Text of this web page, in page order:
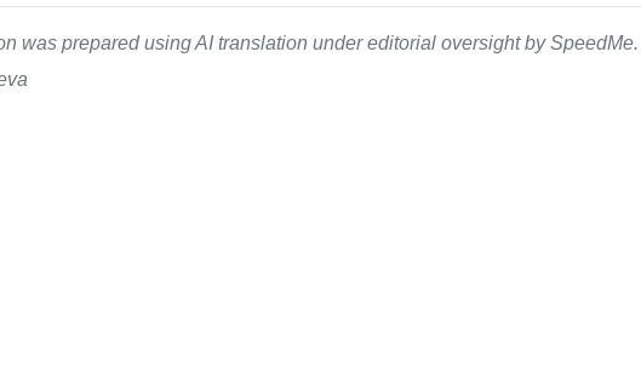
was prepared using AI translation under editorial oversight by